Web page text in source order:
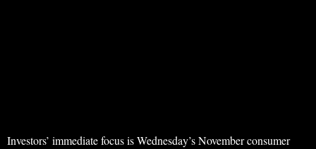
Investors’ immediate focus is Wednesday’s November consumer